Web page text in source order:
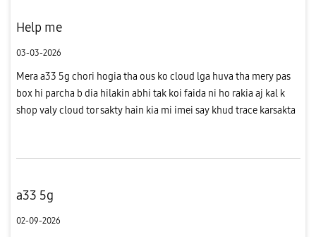
Help me
03-03-2026
Mera a33 5g chori hogia tha ous ko cloud lga huva tha mery pas
box hi parcha b dia hilakin abhi tak koi faida ni ho rakia aj kal k
shop valy cloud tor sakty hain kia mi imei say khud trace karsakta
a33 5g
02-09-2026